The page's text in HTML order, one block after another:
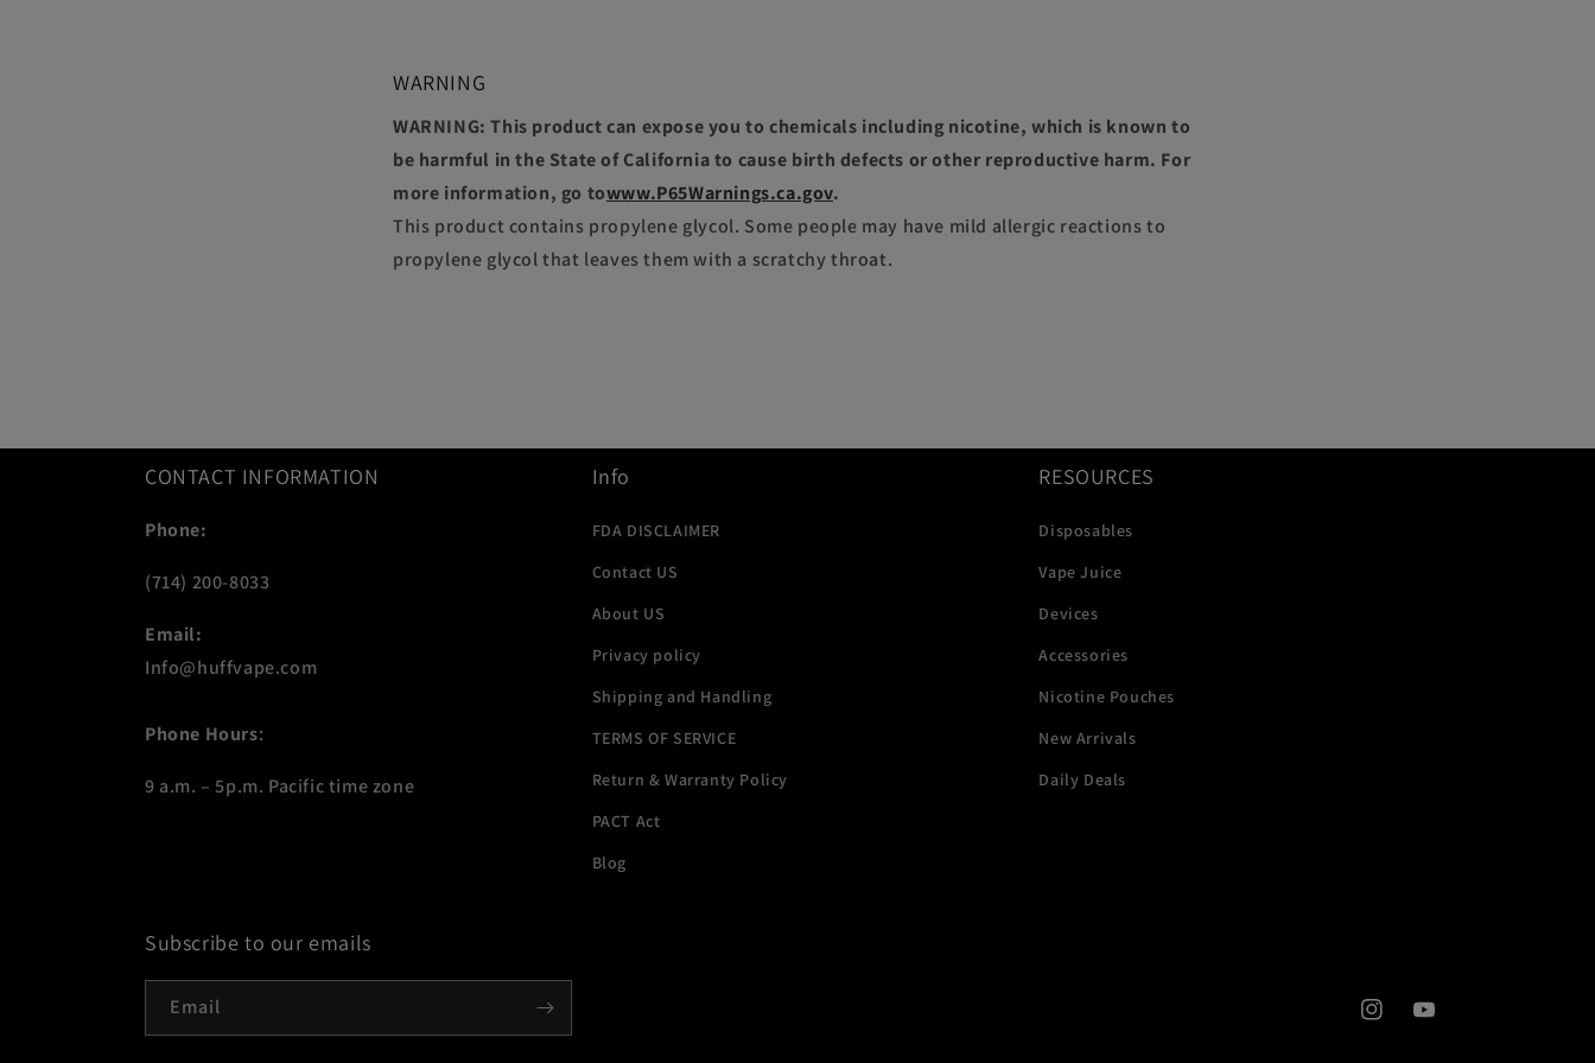
WARNING
WARNING: This product can expose you to chemicals including nicotine, which is known to
be harmful in the State of California to cause birth defects or other reproductive harm. For
more information, go towww.P65Warnings.ca.gov.
This product contains propylene glycol. Some people may have mild allergic reactions to
propylene glycol that leaves them with a scratchy throat.
CONTACT INFORMATION
Phone:
(714) 200-8033
Email:
Info@huffvape.com
Phone Hours:
9 a.m. – 5p.m. Pacific time zone
Info
FDA DISCLAIMER
Contact US
About US
Privacy policy
Shipping and Handling
TERMS OF SERVICE
Return & Warranty Policy
PACT Act
Blog
RESOURCES
Disposables
Vape Juice
Devices
Accessories
Nicotine Pouches
New Arrivals
Daily Deals
Subscribe to our emails
Email
InstagramYouTube